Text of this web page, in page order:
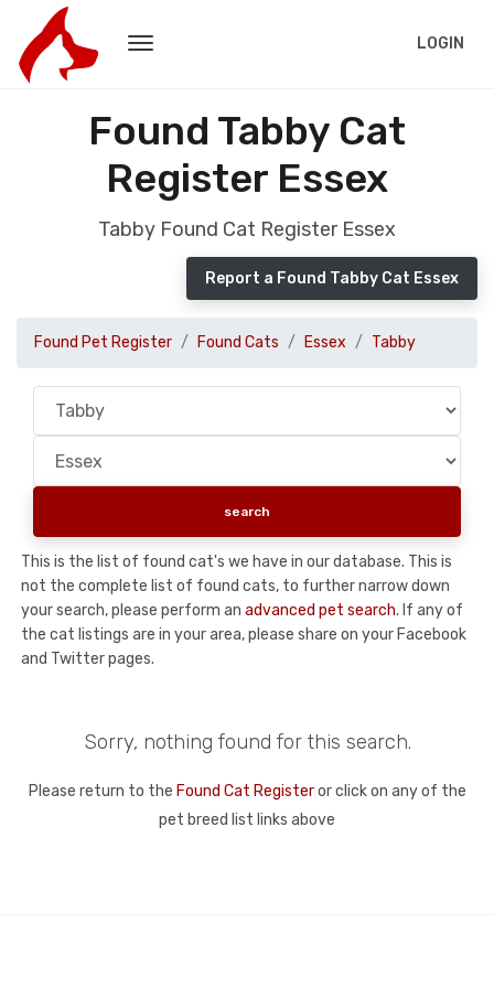
LOGIN
Found Tabby Cat
Register Essex
Tabby Found Cat Register Essex
Report a Found Tabby Cat Essex
Found Pet Register Found Cats Essex Tabby
This is the list of found cat's we have in our database. This is
not the complete list of found cats, to further narrow down
your search, please perform an advanced pet search. If any of
the cat listings are in your area, please share on your Facebook
and Twitter pages.
Sorry, nothing found for this search.
Please return to the Found Cat Registeror click on any of the
pet breed list links above